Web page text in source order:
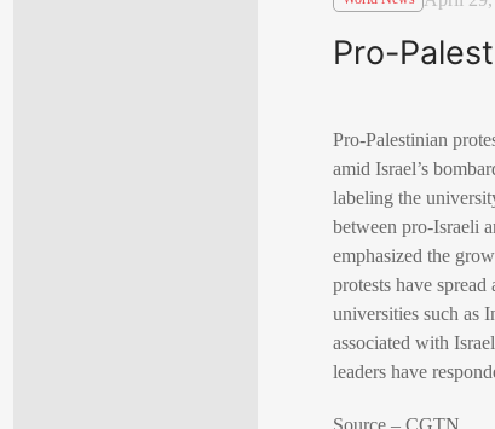
Pro-
Pro-Palestinian
amid Israel’s
labeling the
between pro-Israeli
emphasized the
protests have
universities such as
associated with
leaders have